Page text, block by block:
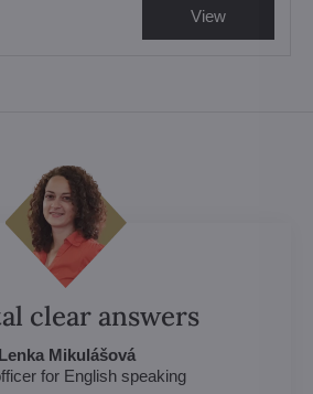
View
clear answers
Lenka Mikulášová
for English speaking